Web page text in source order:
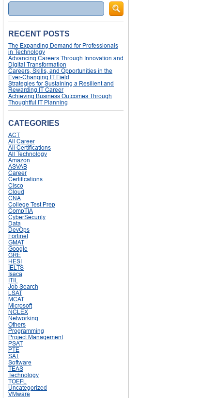
Search
RECENT POSTS
The Expanding Demand for Professionals
in Technology
Advancing Careers Through Innovation and
Digital Transformation
Careers, Skills, and Opportunities in the
Ever-Changing IT Field
Strategies for Sustaining a Resilient and
Rewarding IT Career
Achieving Business Outcomes Through
Thoughtful IT Planning
CATEGORIES
ACT
All Career
All Certifications
All Technology
Amazon
ASVAB
Career
Certifications
Cisco
Cloud
CNA
College Test Prep
CompTIA
CyberSecurity
Data
DevOps
Fortinet
GMAT
Google
GRE
HESI
IELTS
Isaca
ITIL
Job Search
LSAT
MCAT
Microsoft
NCLEX
Networking
Others
Programming
Project Management
PSAT
PTE
SAT
Software
TEAS
Technology
TOEFL
Uncategorized
VMware